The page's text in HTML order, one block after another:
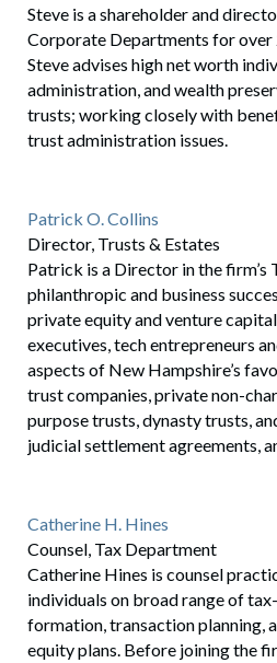
Steve is a shareholder and
Corporate Departments for over
Steve advises high net worth
administration, and wealth
trusts; working closely with
trust administration issues.
Patrick O. Collins
Director, Trusts & Estates
Patrick is a Director in the
philanthropic and business
private equity and venture
executives, tech entrepreneurs
aspects of New Hampshire’s
trust companies, private non-
purpose trusts, dynasty trusts,
judicial settlement agreements,
Catherine H. Hines
Counsel, Tax Department
Catherine Hines is counsel
individuals on broad range of
formation, transaction planning,
equity plans. Before joining the